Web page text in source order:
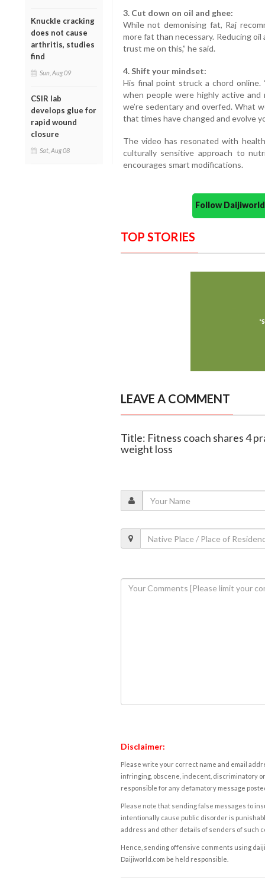
Knuckle cracking
does not cause
arthritis, studies
find
Sun, Aug 09
CSIR lab
develops glue for
rapid wound
closure
Sat, Aug 08
3. Cut down on oil and ghee:
While not demonising fat, Raj
more fat than necessary. Reducing
trust me on this,” he said.
4. Shift your mindset:
His final point struck a chord
when people were highly active and
we’re sedentary and overfed. What
that times have changed and evolve
The video has resonated with
culturally sensitive approach to
encourages smart modifications.
Follow
TOP STORIES
LEAVE A COMMENT
Title: Fitness coach shares 4
weight loss
Disclaimer:
Please write your correct name and email
infringing, obscene, indecent, discriminatory
responsible for any defamatory message
Please note that sending false messages to
intentionally cause public disorder is
address and other details of senders of such
Hence, sending offensive comments using
Daijiworld.com be held responsible.